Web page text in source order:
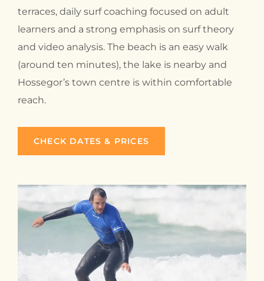
terraces, daily surf coaching focused on adult
learners and a strong emphasis on surf theory
and video analysis. The beach is an easy walk
(around ten minutes), the lake is nearby and
Hossegor’s town centre is within comfortable
reach.
CHECK DATES & PRICES